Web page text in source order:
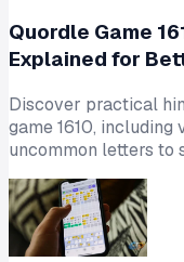
Quordle Game
Explained for
Discover practical
game 1610,
uncommon letters to